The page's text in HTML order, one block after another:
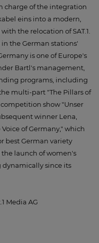
charge of the integration
eins into a modern,
the relocation of SAT.1.
the German stations'
is one of Europe's
Bartl's management,
programs, including
multi-part "The Pillars of
show "Unser
winner Lena,
of Germany," which
best German variety
the launch of women's
dynamically since its
Media AG